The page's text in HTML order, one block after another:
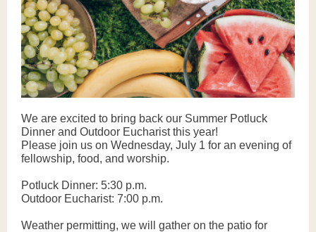
We are excited to bring back our Summer Potluck
Dinner and Outdoor Eucharist this year!
Please join us on Wednesday, July 1 for an evening of
fellowship, food, and worship.
Potluck Dinner: 5:30 p.m.
Outdoor Eucharist: 7:00 p.m.
Weather permitting, we will gather on the patio for